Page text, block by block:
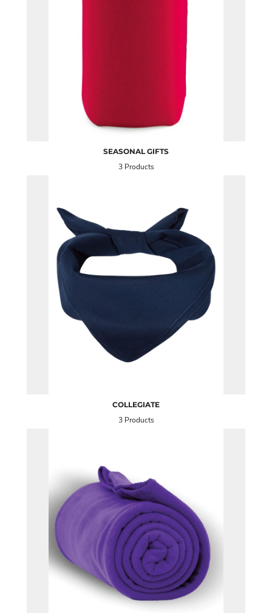
SEASONAL GIFTS
3 Products
COLLEGIATE
3 Products